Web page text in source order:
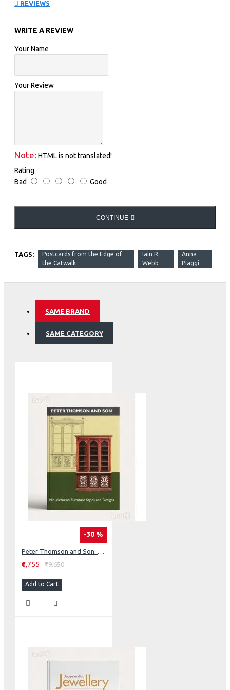
REVIEWS
WRITE A REVIEW
Your Name
Your Review
Note: HTML is not translated!
Rating
Bad
Good
CONTINUE
TAGS:
Postcards from the Edge of
the Catwalk
Iain R.
Webb
Anna
Piaggi
SAME BRAND
SAME CATEGORY
-30 %
Peter Thomson and Son: Mid-Victorian Furniture Designs for the Student and Artisan
₹6,755 ₹9,650
Add to Cart